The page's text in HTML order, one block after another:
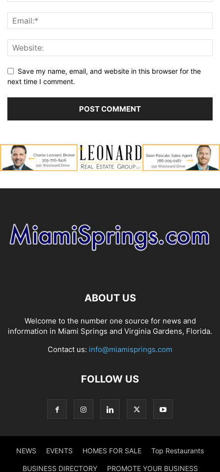
Save my name, email, and website in this browser for the
next time I comment.
ABOUT US
Welcome to the number one source for news and
information in Miami Springs and Virginia Gardens, Florida.
Contact us: info@miamisprings.com
FOLLOW US
NEWS EVENTS HOMES FOR SALE Top Restaurants
BUSINESS DIRECTORY PROMOTE YOUR BUSINESS